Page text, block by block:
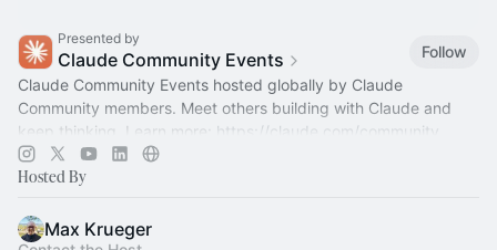
Presented by
Claude Community Events
Follow
Claude Community Events hosted globally by Claude
Community members. Meet others building with Claude and
keep thinking. Learn more: https://claude.com/community
Hosted By
Max Krueger